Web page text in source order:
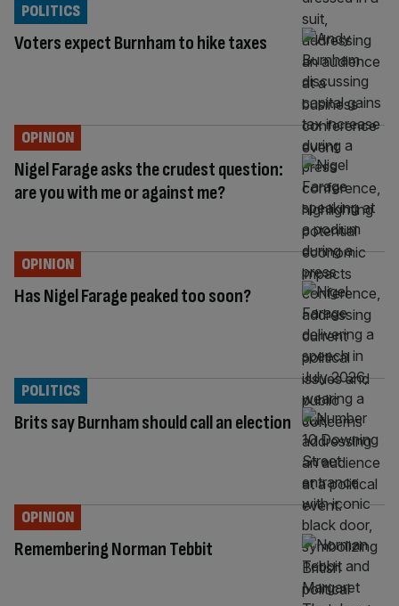
Voters expect Burnham to hike taxes
POLITICS
Nigel Farage asks the crudest question:
are you with me or against me?
OPINION
Has Nigel Farage peaked too soon?
OPINION
Brits say Burnham should call an election
POLITICS
Remembering Norman Tebbit
OPINION